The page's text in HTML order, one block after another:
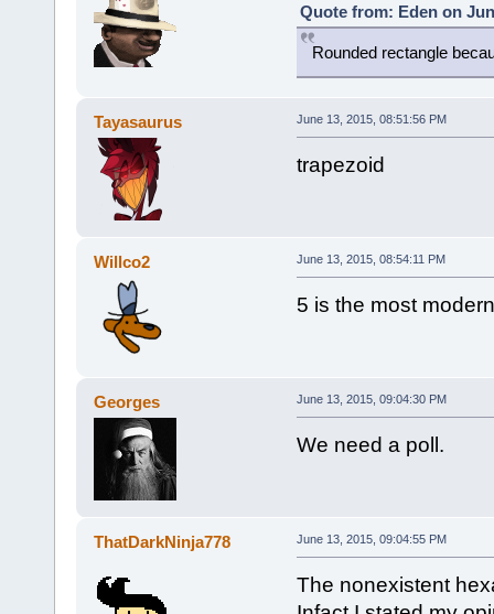
Quote from: Eden on
Rounded rectangle
Tayasaurus June 13, 2015, 08:51:56 PM
trapezoid
Willco2 June 13, 2015, 08:54:11 PM
5 is the most
Georges June 13, 2015, 09:04:30 PM
We need a poll.
ThatDarkNinja778 June 13, 2015, 09:04:55 PM
The nonexistent